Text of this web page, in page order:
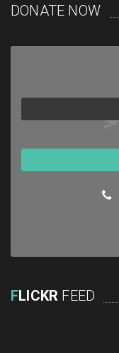
DONATE NOW
FLICKR FEED